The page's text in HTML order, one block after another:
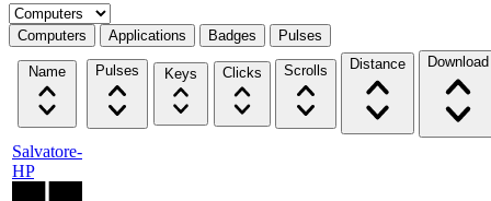
Select a tab
Computers Applications Badges Pulses
Name Pulses Keys Clicks Scrolls Distance Download
Salvatore-
HP